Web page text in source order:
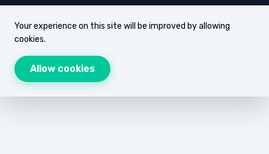
Your experience on this site will be improved by allowing
cookies.
Allow cookies